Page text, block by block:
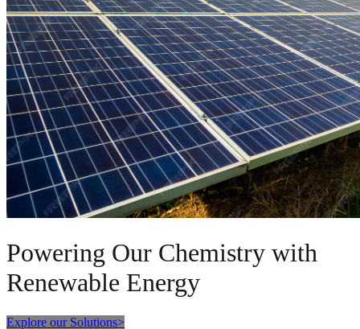
Powering Our Chemistry with
Renewable Energy
Explore our Solutions>